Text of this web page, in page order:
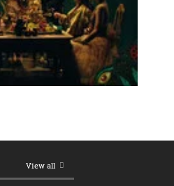
View all